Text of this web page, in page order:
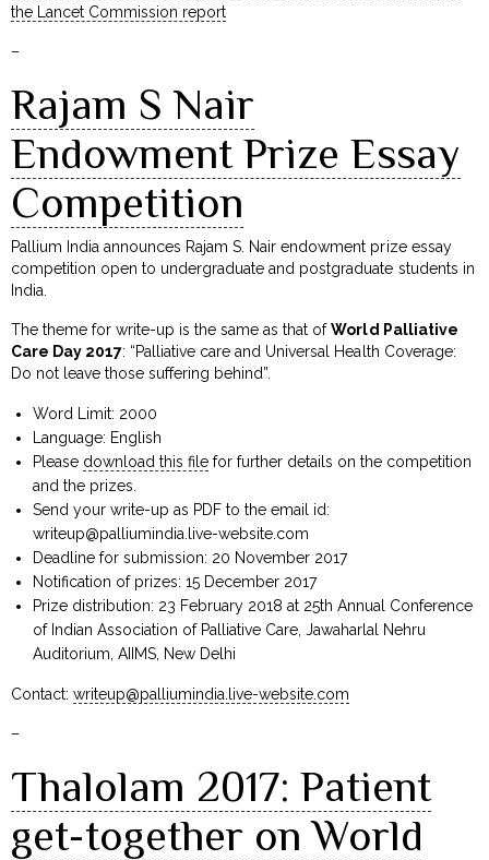
the Lancet Commission report
–
Rajam S Nair
Endowment Prize Essay
Competition
Pallium India announces Rajam S. Nair endowment prize essay
competition open to undergraduate and postgraduate students in
India.
The theme for write-up is the same as that ofWorld Palliative
Care Day 2017: “Palliative care and Universal Health Coverage:
Do not leave those suffering behind”.
Word Limit: 2000
Language: English
Please download this file for further details on the competition
and the prizes.
Send your write-up as PDF to the email id:
writeup@palliumindia.live-website.com
Deadline for submission: 20 November 2017
Notification of prizes: 15 December 2017
Prize distribution: 23 February 2018 at 25th Annual Conference
of Indian Association of Palliative Care, Jawaharlal Nehru
Auditorium, AIIMS, New Delhi
Contact:writeup@palliumindia.live-website.com
–
Thalolam 2017: Patient
get-together on World